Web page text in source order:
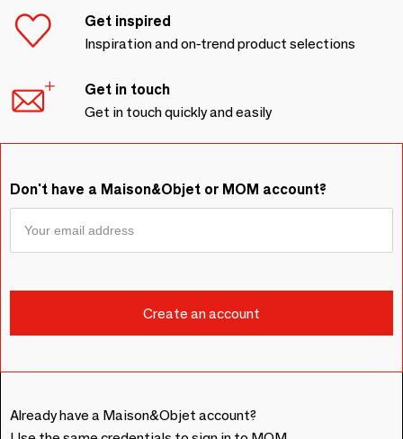
Get inspired
Inspiration and on-trend product selections
Get in touch
Get in touch quickly and easily
Don't have a Maison&Objet or MOM account?
Already have a Maison&Objet account?